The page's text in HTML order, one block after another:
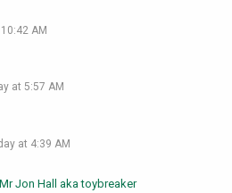
AM
at 5:57 AM
at 4:39 AM
Jon Hall aka toybreaker